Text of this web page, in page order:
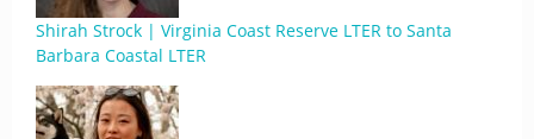
Shirah Strock | Virginia Coast Reserve LTER to Santa
Barbara Coastal LTER